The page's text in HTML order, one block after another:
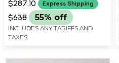
$287.10 Express Shipping
$638 55% off
INCLUDES ANY TARIFFS AND
TAXES